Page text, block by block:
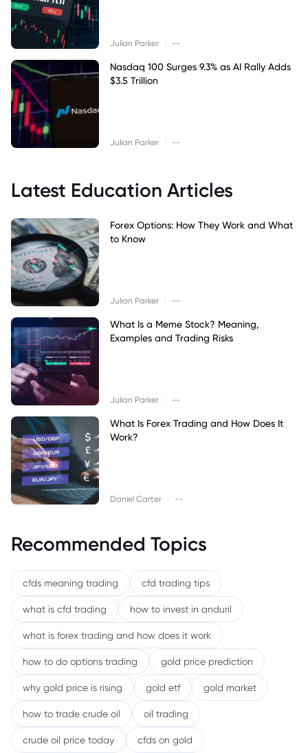
Julian Parker --
Nasdaq 100 Surges 9.3% as AI Rally Adds
$3.5 Trillion
Julian Parker --
Latest Education Articles
Forex Options: How They Work and What
to Know
Julian Parker --
What Is a Meme Stock? Meaning,
Examples and Trading Risks
Julian Parker --
What Is Forex Trading and How Does It
Work?
Daniel Carter --
Recommended Topics
cfds meaning trading cfd trading tips
what is cfd trading how to invest in anduril
what is forex trading and how does it work
how to do options trading gold price prediction
why gold price is rising gold etf gold market
how to trade crude oil oil trading
crude oil price today cfds on gold